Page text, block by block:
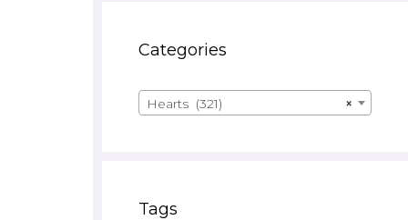
Categories
×
Hearts (321)
Tags